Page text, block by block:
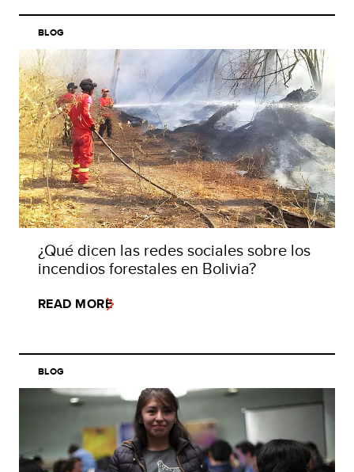
BLOG
¿Qué dicen las redes sociales sobre los
incendios forestales en Bolivia?
READ MORE
BLOG